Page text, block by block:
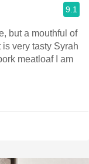
9.1
but a mouthful of
meatloaf I am